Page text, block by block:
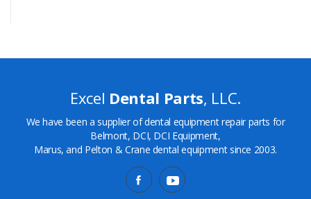
Excel Dental Parts, LLC.
We have been a supplier of dental equipment repair parts for
Belmont, DCI, DCI Equipment,
Marus, and Pelton & Crane dental equipment since 2003.